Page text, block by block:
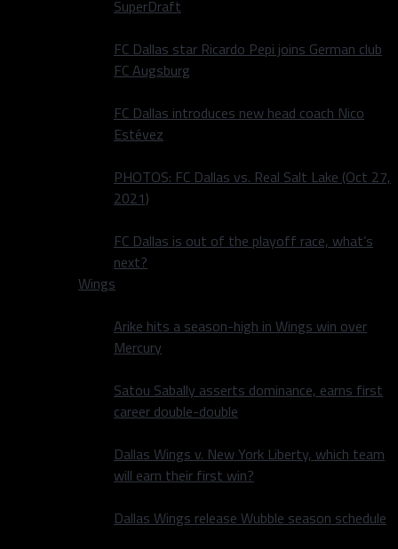
SuperDraft
FC Dallas star Ricardo Pepi joins German club
FC Augsburg
FC Dallas introduces new head coach Nico
Estévez
PHOTOS: FC Dallas vs. Real Salt Lake (Oct 27,
2021)
FC Dallas is out of the playoff race, what’s
next?
Wings
Arike hits a season-high in Wings win over
Mercury
Satou Sabally asserts dominance, earns first
career double-double
Dallas Wings v. New York Liberty, which team
will earn their first win?
Dallas Wings release Wubble season schedule